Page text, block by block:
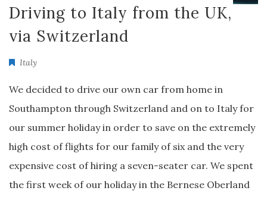
Driving to Italy from the UK,
via Switzerland
Italy
We decided to drive our own car from home in
Southampton through Switzerland and on to Italy for
our summer holiday in order to save on the extremely
high cost of flights for our family of six and the very
expensive cost of hiring a seven-seater car. We spent
the first week of our holiday in the Bernese Oberland